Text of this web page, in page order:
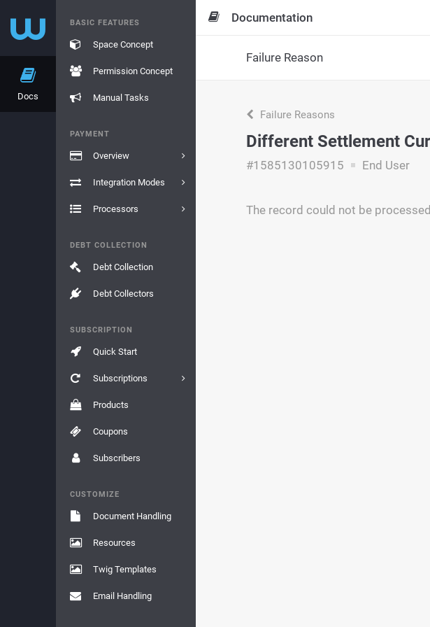
Docs
BASIC FEATURES
Space Concept
Permission Concept
Manual Tasks
PAYMENT
Overview
Integration Modes
Processors
DEBT COLLECTION
Debt Collection
Debt Collectors
SUBSCRIPTION
Quick Start
Subscriptions
Products
Coupons
Subscribers
CUSTOMIZE
Document Handling
Resources
Twig Templates
Email Handling
Documentation
Failure Reason
Failure Reasons
Different Settlement
#1585130105915 End User
The record could not be